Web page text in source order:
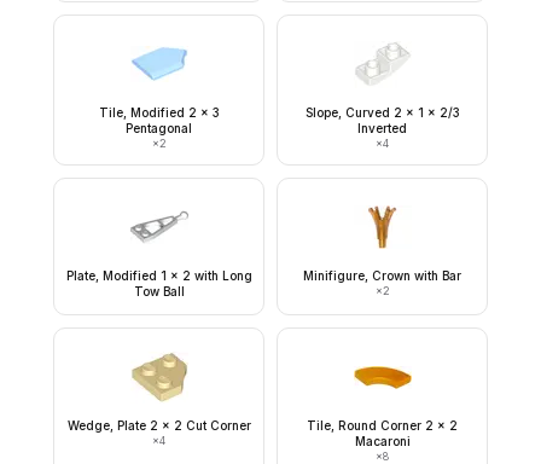
Tile, Modified 2 x 3
Pentagonal
×2
Slope, Curved 2 x 1 x 2/3
Inverted
×4
Plate, Modified 1 x 2 with Long
Tow Ball
Minifigure, Crown with Bar
×2
Wedge, Plate 2 x 2 Cut Corner
×4
Tile, Round Corner 2 x 2
Macaroni
×8